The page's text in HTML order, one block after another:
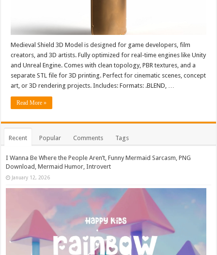
Medieval Shield 3D Model is designed for game developers, film
creators, and 3D artists. Fully optimized for real-time engines like Unity
and Unreal Engine. Comes with clean topology, PBR textures, and a
separate STL file for 3D printing. Perfect for cinematic scenes, concept
art, or 3D rendering projects. Includes: Formats: .BLEND, …
Read More »
Recent Popular Comments Tags
I Wanna Be Where the People Aren’t, Funny Mermaid Sarcasm, PNG
Download, Mermaid Humor, Introvert
January 12, 2026